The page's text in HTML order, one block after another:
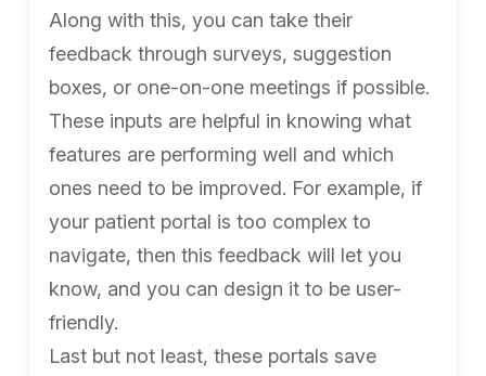
Along with this, you can take their
feedback through surveys, suggestion
boxes, or one-on-one meetings if possible.
These inputs are helpful in knowing what
features are performing well and which
ones need to be improved. For example, if
your patient portal is too complex to
navigate, then this feedback will let you
know, and you can design it to be user-
friendly.
Last but not least, these portals save